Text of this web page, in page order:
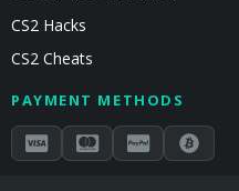
CS2 Hacks
CS2 Cheats
PAYMENT METHODS